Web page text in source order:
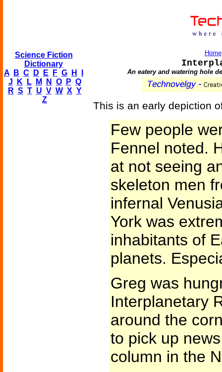
Science Fiction
Dictionary
A
B C D E F G H
J
K L M N O P Q
R S T U V W X Y
Z
Home
An eatery and watering hole
This is an early depiction
Few people
Fennel noted.
at not seeing
skeleton men
infernal
York was
inhabitants of
planets.
Greg was
Interplanetary
around the
to pick up
column in the